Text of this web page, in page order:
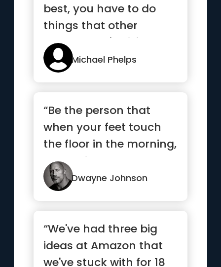
best, you have to do
things that other
people aren't willing to
do.”
Michael Phelps
“Be the person that
when your feet touch
the floor in the morning,
the devil says, “Awe s...”
Dwayne Johnson
“We've had three big
ideas at Amazon that
we've stuck with for 18